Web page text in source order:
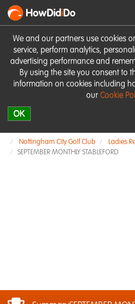
We and our partners use cookies
service, perform analytics,
advertising performance and
By using the site you consent to
information on cookies including
our Cookie
OK
HowDidiDo
Nottingham City Golf Club
Ladies
SEPTEMBER MONTHLY STABLEFORD